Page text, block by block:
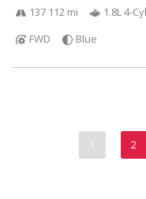
137 112 mi 1.8L 4-
FWD
Blue
1 2